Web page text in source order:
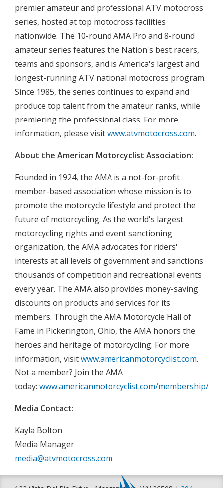
premier amateur and professional ATV motocross
series, hosted at top motocross facilities
nationwide. The 10-round AMA Pro and 8-round
amateur series features the Nation's best racers,
teams and sponsors, and is America's largest and
longest-running ATV national motocross program.
Since 1985, the series continues to expand and
produce top talent from the amateur ranks, while
premiering the professional class. For more
information, please visitwww.atvmotocross.com.
About the American Motorcyclist Association:
Founded in 1924, the AMA is a not-for-profit
member-based association whose mission is to
promote the motorcycle lifestyle and protect the
future of motorcycling. As the world's largest
motorcycling rights and event sanctioning
organization, the AMA advocates for riders'
interests at all levels of government and sanctions
thousands of competition and recreational events
every year. The AMA also provides money-saving
discounts on products and services for its
members. Through the AMA Motorcycle Hall of
Fame in Pickerington, Ohio, the AMA honors the
heroes and heritage of motorcycling. For more
information, visitwww.americanmotorcyclist.com.
Not a member? Join the AMA
today: www.americanmotorcyclist.com/membership/
Media Contact:
Kayla Bolton
Media Manager
media@atvmotocross.com